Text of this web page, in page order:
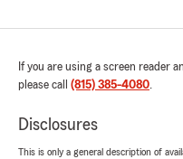
If you are using a screen reader
please call (815) 385-4080.
Disclosures
This is only a general description of